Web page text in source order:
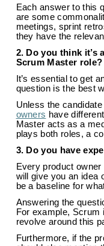
Each answer to this
are some
meetings, sprint
they have the
2. Do you think it’s
Scrum Master role?
It’s essential to get
question is the best
Unless the
owners have
Master acts as a
plays both roles, a
3. Do you have
Every product
will give you an idea
be a baseline for
Answering the
For example, Scrum
revolve around this
Furthermore, if the